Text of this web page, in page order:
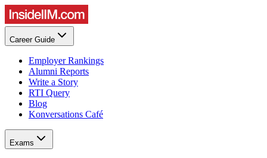
Career Guide
Employer Rankings
Alumni Reports
Write a Story
RTI Query
Blog
Konversations Café
Exams